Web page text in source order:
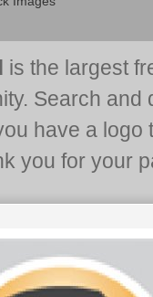
is the largest
Search and
have a
you for your